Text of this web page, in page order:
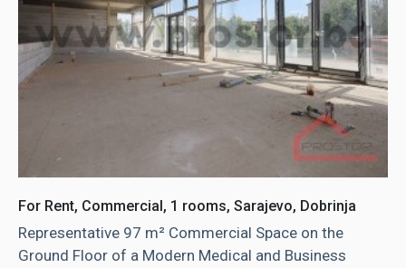
For Rent, Commercial, 1 rooms, Sarajevo, Dobrinja
Representative 97 m² Commercial Space on the
Ground Floor of a Modern Medical and Business